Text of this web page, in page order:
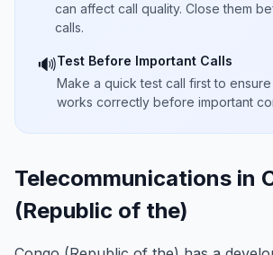
can affect call quality. Close them
calls.
🔊Test Before Important Calls
Make a quick test call first to
works correctly before important
Telecommunications in
(Republic of the)